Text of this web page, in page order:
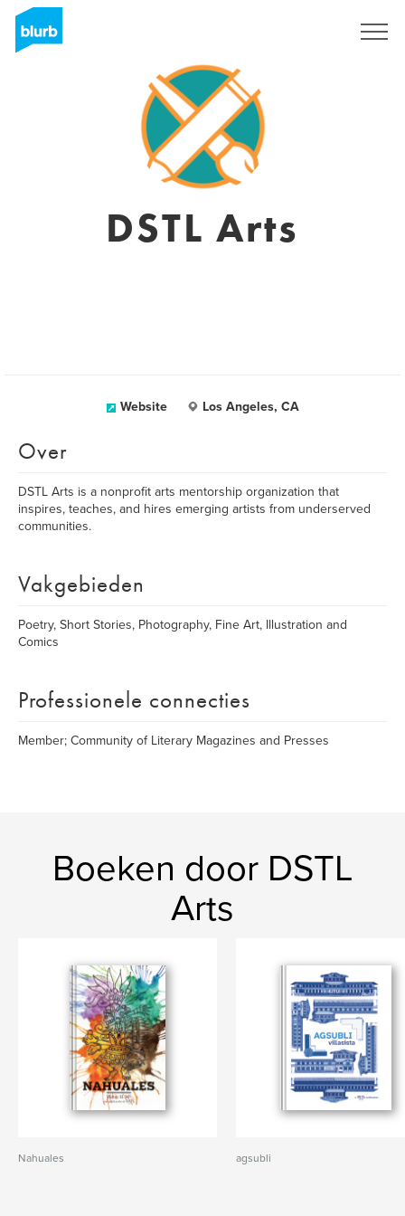
DSTL Arts
Website Los Angeles, CA
Over
DSTL Arts is a nonprofit arts mentorship organization that
inspires, teaches, and hires emerging artists from underserved
communities.
Vakgebieden
Poetry, Short Stories, Photography, Fine Art, Illustration and
Comics
Professionele connecties
Member; Community of Literary Magazines and Presses
Boeken door DSTL
Arts
Nahuales agsubli